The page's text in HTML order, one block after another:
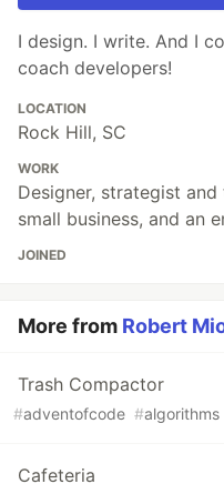
I design. I write. And I
coach developers!
LOCATION
Rock Hill, SC
WORK
Designer, strategist
small business, and an
JOINED
More from Robert
Trash Compactor
#adventofcode #algorithms
Cafeteria